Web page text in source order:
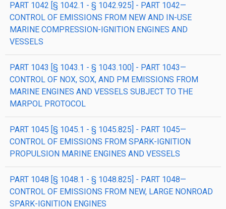
PART 1042 [§ 1042.1 - § 1042.925] - PART 1042—
CONTROL OF EMISSIONS FROM NEW AND IN-USE
MARINE COMPRESSION-IGNITION ENGINES AND
VESSELS
PART 1043 [§ 1043.1 - § 1043.100] - PART 1043—
CONTROL OF NOX, SOX, AND PM EMISSIONS FROM
MARINE ENGINES AND VESSELS SUBJECT TO THE
MARPOL PROTOCOL
PART 1045 [§ 1045.1 - § 1045.825] - PART 1045—
CONTROL OF EMISSIONS FROM SPARK-IGNITION
PROPULSION MARINE ENGINES AND VESSELS
PART 1048 [§ 1048.1 - § 1048.825] - PART 1048—
CONTROL OF EMISSIONS FROM NEW, LARGE NONROAD
SPARK-IGNITION ENGINES